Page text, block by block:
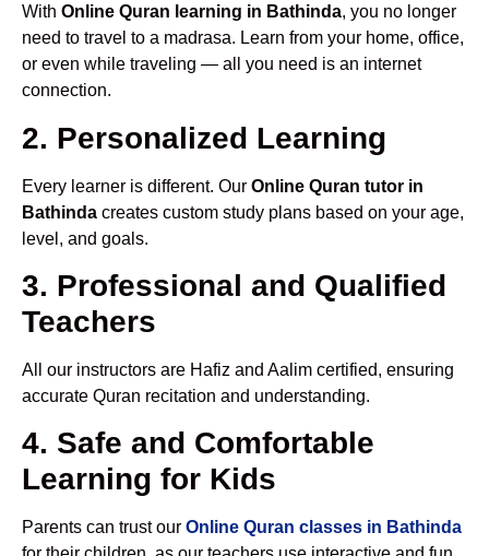
With Online Quran learning in Bathinda, you no longer
need to travel to a madrasa. Learn from your home, office,
or even while traveling — all you need is an internet
connection.
2. Personalized Learning
Every learner is different. Our Online Quran tutor in
Bathinda creates custom study plans based on your age,
level, and goals.
3. Professional and Qualified
Teachers
All our instructors are Hafiz and Aalim certified, ensuring
accurate Quran recitation and understanding.
4. Safe and Comfortable
Learning for Kids
Parents can trust our Online Quran classes in Bathinda